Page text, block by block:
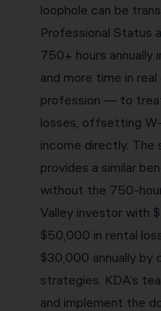
loophole can be
Professional Status
750+ hours
and more time in
profession — to
losses, offsetting
income directly.
provides a similar
without the 750-
Valley investor with
$50,000 in rental
$30,000 annually by
strategies. KDA’s
and implement the